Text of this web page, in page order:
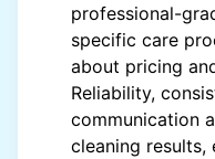
professional-
specific care
about pricing
Reliability,
communication
cleaning